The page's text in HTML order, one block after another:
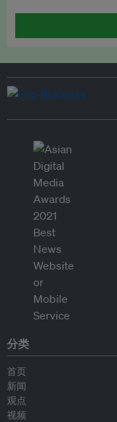
分类
首页
新闻
观点
视频